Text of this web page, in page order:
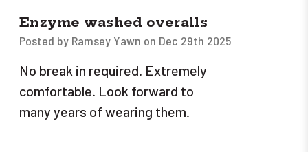
Enzyme washed overalls
Posted by Ramsey Yawn on Dec 29th 2025
No break in required. Extremely
comfortable. Look forward to
many years of wearing them.